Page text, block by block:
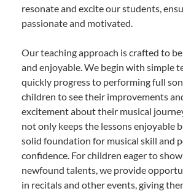
resonate and excite our students,
passionate and motivated.
Our teaching approach is crafted to
and enjoyable. We begin with simple
quickly progress to performing full
children to see their improvements
excitement about their musical
not only keeps the lessons enjoyable
solid foundation for musical skill and
confidence. For children eager to
newfound talents, we provide
in recitals and other events, giving